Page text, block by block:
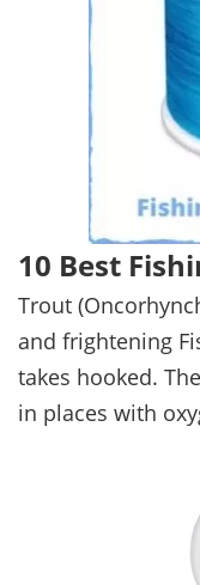
10 Best
Trout
and frightening
takes hooked.
in places with